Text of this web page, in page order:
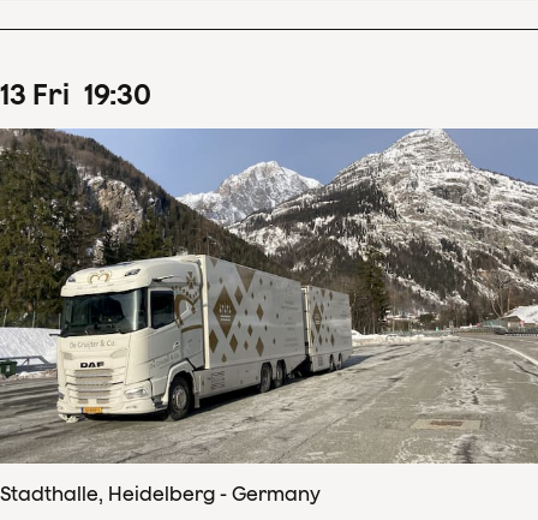
13 Fri 19:30
Stadthalle, Heidelberg - Germany